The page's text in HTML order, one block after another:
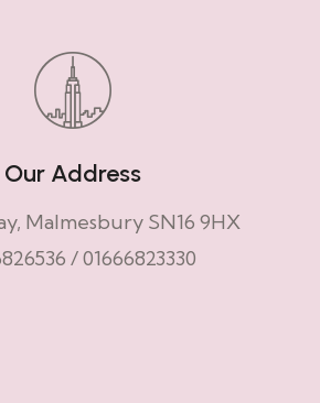
Our Address
Malmesbury SN16 9HX
/01666823330